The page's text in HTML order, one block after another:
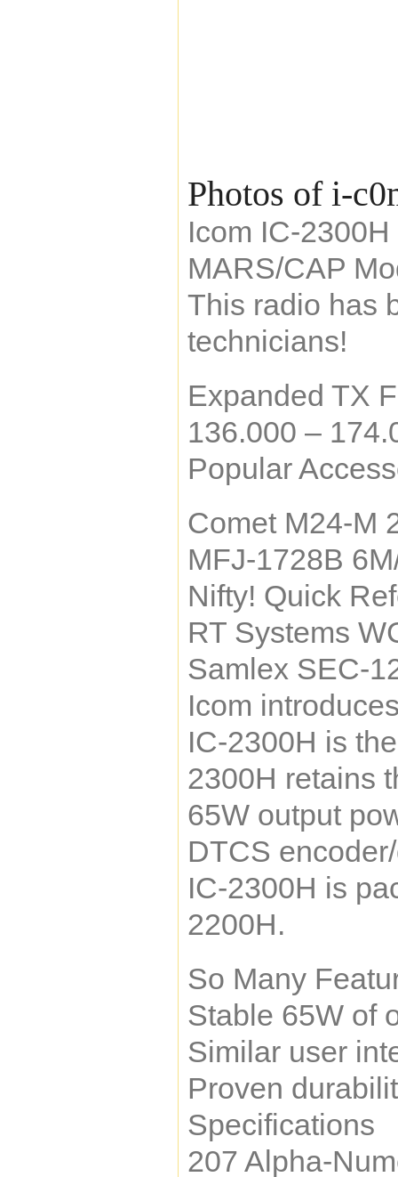
Photos of i-
Icom IC-
MARS/CAP
This radio has
technicians!
Expanded TX
136.000 –
Popular
Comet M24-M
MFJ-1728B
Nifty! Quick
RT Systems
Samlex SEC-
Icom
IC-2300H is
2300H retains
65W output
DTCS
IC-2300H is
2200H.
So Many
Stable 65W of
Similar user
Proven
Specifications
207 Alpha-